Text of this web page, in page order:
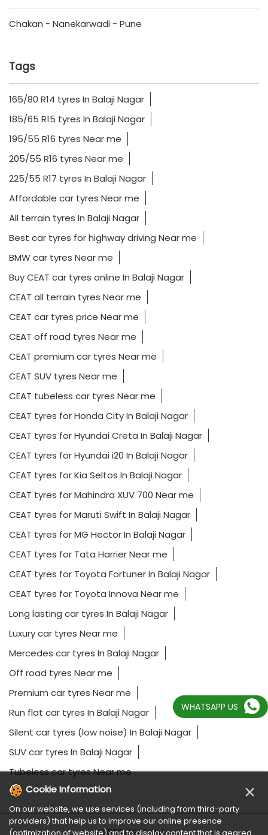
Chakan - Nanekarwadi - Pune
Tags
165/80 R14 tyres In Balaji Nagar
185/65 R15 tyres In Balaji Nagar
195/55 R16 tyres Near me
205/55 R16 tyres Near me
225/55 R17 tyres In Balaji Nagar
Affordable car tyres Near me
All terrain tyres In Balaji Nagar
Best car tyres for highway driving Near me
BMW car tyres Near me
Buy CEAT car tyres online In Balaji Nagar
CEAT all terrain tyres Near me
CEAT car tyres price Near me
CEAT off road tyres Near me
CEAT premium car tyres Near me
CEAT SUV tyres Near me
CEAT tubeless car tyres Near me
CEAT tyres for Honda City In Balaji Nagar
CEAT tyres for Hyundai Creta In Balaji Nagar
CEAT tyres for Hyundai i20 In Balaji Nagar
CEAT tyres for Kia Seltos In Balaji Nagar
CEAT tyres for Mahindra XUV 700 Near me
CEAT tyres for Maruti Swift In Balaji Nagar
CEAT tyres for MG Hector In Balaji Nagar
CEAT tyres for Tata Harrier Near me
CEAT tyres for Toyota Fortuner In Balaji Nagar
CEAT tyres for Toyota Innova Near me
Long lasting car tyres In Balaji Nagar
Luxury car tyres Near me
Mercedes car tyres In Balaji Nagar
Off road tyres Near me
Premium car tyres Near me
Run flat car tyres In Balaji Nagar
Silent car tyres (low noise) In Balaji Nagar
SUV car tyres In Balaji Nagar
Tubeless car tyres Near me
2023 CEAT Ltd.
WHATSAPP US
Cookie Information ×
On our website, we use services (including from third-party
providers) that help us to improve our online presence